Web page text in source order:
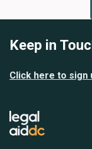
Keep in
Click here to sign